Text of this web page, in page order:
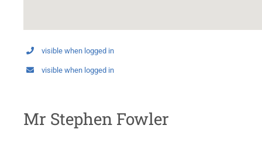
visible when logged in
visible when logged in
Mr Stephen Fowler